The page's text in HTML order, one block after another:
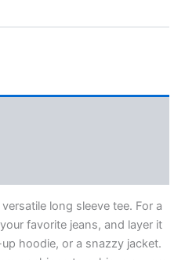
long sleeve tee. For a
favorite jeans, and layer it
hoodie, or a snazzy jacket.